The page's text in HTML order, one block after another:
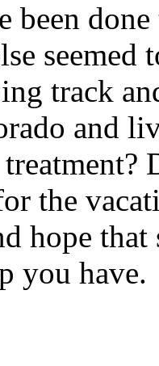
been
seemed
track
and
the
hope
you have.